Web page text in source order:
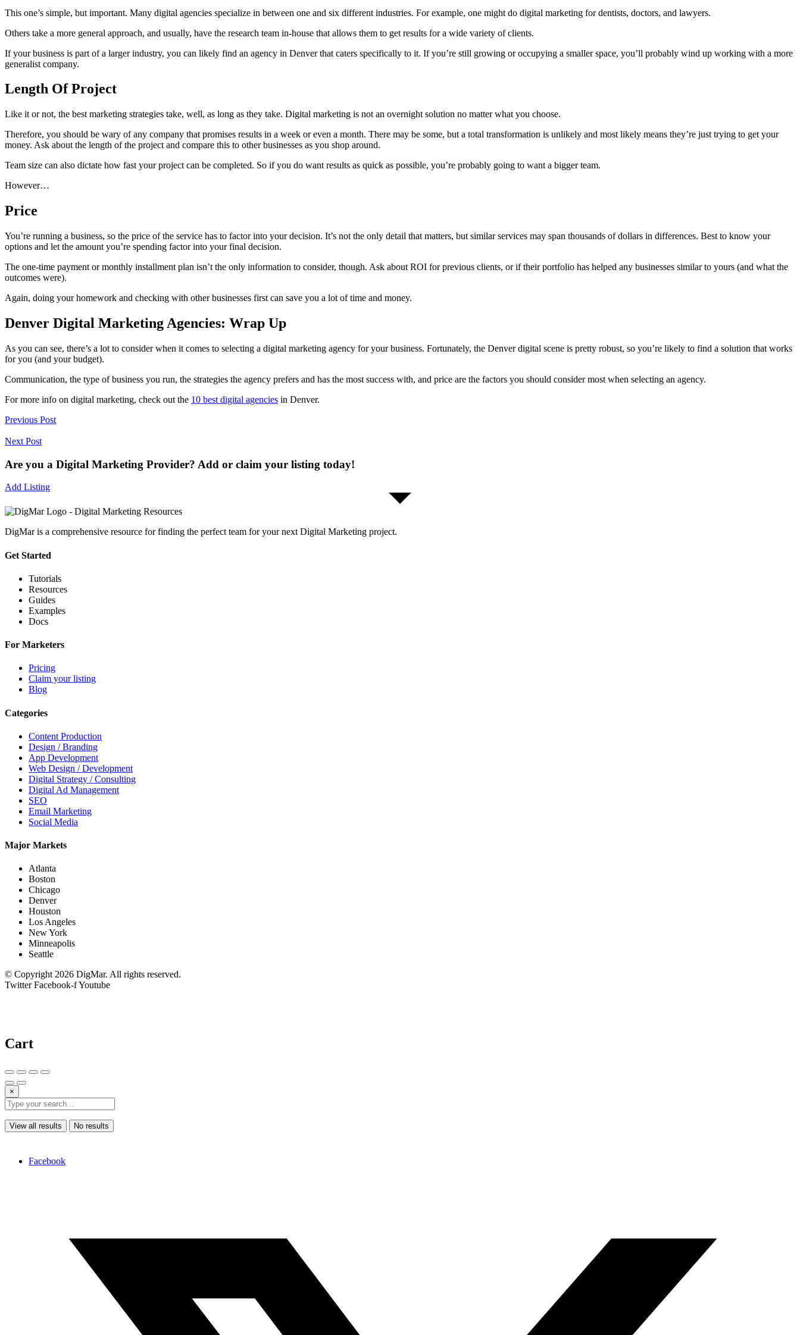
This one’s simple, but important. Many digital agencies specialize in between one and six different industries. For example, one might do digital marketing for dentists, doctors, and lawyers.
Others take a more general approach, and usually, have the research team in-house that allows them to get results for a wide variety of clients.
If your business is part of a larger industry, you can likely find an agency in Denver that caters specifically to it. If you’re still growing or occupying a smaller space, you’ll probably wind up working with a more
generalist company.
Length Of Project
Like it or not, the best marketing strategies take, well, as long as they take. Digital marketing is not an overnight solution no matter what you choose.
Therefore, you should be wary of any company that promises results in a week or even a month. There may be some, but a total transformation is unlikely and most likely means they’re just trying to get your
money. Ask about the length of the project and compare this to other businesses as you shop around.
Team size can also dictate how fast your project can be completed. So if you do want results as quick as possible, you’re probably going to want a bigger team.
However…
Price
You’re running a business, so the price of the service has to factor into your decision. It’s not the only detail that matters, but similar services may span thousands of dollars in differences. Best to know your
options and let the amount you’re spending factor into your final decision.
The one-time payment or monthly installment plan isn’t the only information to consider, though. Ask about ROI for previous clients, or if their portfolio has helped any businesses similar to yours (and what the
outcomes were).
Again, doing your homework and checking with other businesses first can save you a lot of time and money.
Denver Digital Marketing Agencies: Wrap Up
As you can see, there’s a lot to consider when it comes to selecting a digital marketing agency for your business. Fortunately, the Denver digital scene is pretty robust, so you’re likely to find a solution that works
for you (and your budget).
Communication, the type of business you run, the strategies the agency prefers and has the most success with, and price are the factors you should consider most when selecting an agency.
For more info on digital marketing, check out the 10 best digital agencies in Denver.
Previous Post
Next Post
Are you a Digital Marketing Provider? Add or claim your listing today!
Add Listing
DigMar is a comprehensive resource for finding the perfect team for your next Digital Marketing project.
Get Started
Tutorials
Resources
Guides
Examples
Docs
For Marketers
Pricing
Claim your listing
Blog
Categories
Content Production
Design / Branding
App Development
Web Design / Development
Digital Strategy / Consulting
Digital Ad Management
SEO
Email Marketing
Social Media
Major Markets
Atlanta
Boston
Chicago
Denver
Houston
Los Angeles
New York
Minneapolis
Seattle
© Copyright 2026 DigMar. All rights reserved.
Twitter Facebook-fYoutube
Cart
×
View all results No results
Facebook